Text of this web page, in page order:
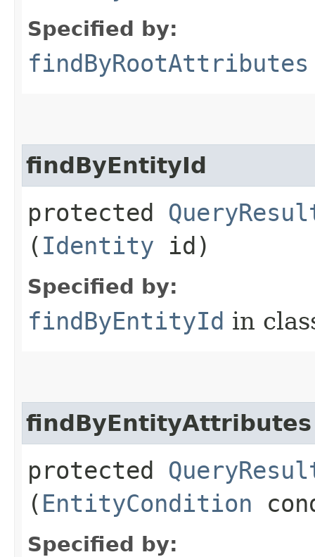
Specified by:
findByRootAttributes
findByEntityId
protected
( Identity id)
Specified by:
findByEntityId in
findByEntityAttributes
protected
( EntityCondition
Specified by: